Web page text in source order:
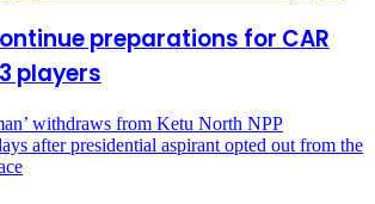
preparations for CAR
players
withdraws from Ketu North NPP
after presidential aspirant opted out from the